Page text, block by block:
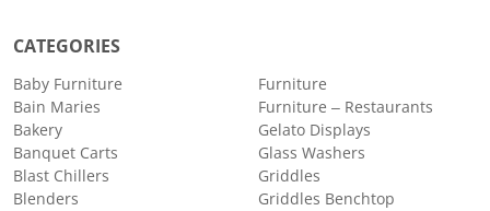
CATEGORIES
Baby Furniture
Bain Maries
Bakery
Banquet Carts
Blast Chillers
Blenders
Furniture
Furniture – Restaurants
Gelato Displays
Glass Washers
Griddles
Griddles Benchtop